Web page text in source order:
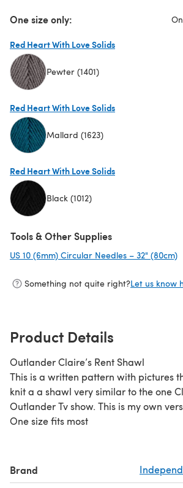
One size only:
Red Heart With Love Solids
Pewter (1401)
Red Heart With Love Solids
Mallard (1623)
Red Heart With Love Solids
Black (1012)
Tools & Other Supplies
US 10 (6mm) Circular Needles – 32" (80cm)
Something not quite right?Let us know
Product Details
Outlander Claire’s Rent Shawl
This is a written pattern with pictures
knit a a shawl very similar to the one
Outlander Tv show. This is my own
One size fits most
Brand